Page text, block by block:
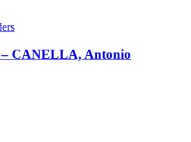
CANELLA, Antonio